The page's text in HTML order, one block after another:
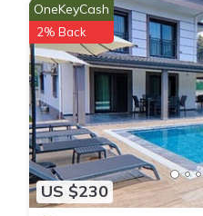
US $230
OneKeyCash
2% Back